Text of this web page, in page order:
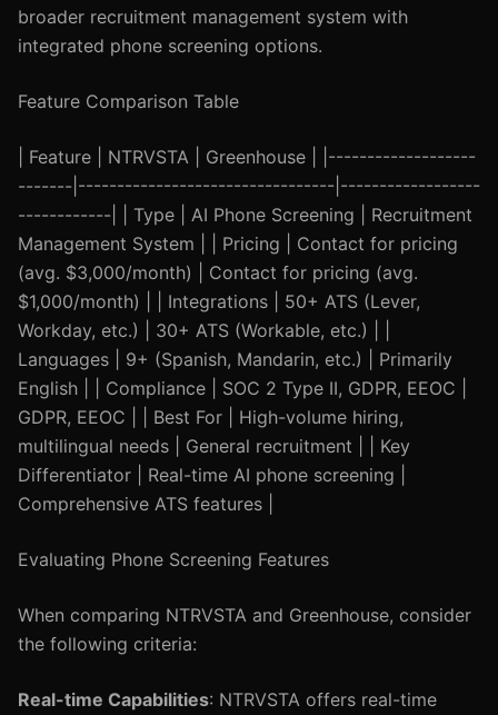
broader recruitment management system with
integrated phone screening options.
Feature Comparison Table
| Feature | NTRVSTA | Greenhouse | |-------------------
-------|---------------------------------|------------------
------------| | Type | AI Phone Screening | Recruitment
Management System | | Pricing | Contact for pricing
(avg. $3,000/month) | Contact for pricing (avg.
$1,000/month) | | Integrations | 50+ ATS (Lever,
Workday, etc.) | 30+ ATS (Workable, etc.) | |
Languages | 9+ (Spanish, Mandarin, etc.) | Primarily
English | | Compliance | SOC 2 Type II, GDPR, EEOC |
GDPR, EEOC | | Best For | High-volume hiring,
multilingual needs | General recruitment | | Key
Differentiator | Real-time AI phone screening |
Comprehensive ATS features |
Evaluating Phone Screening Features
When comparing NTRVSTA and Greenhouse, consider
the following criteria:
Real-time Capabilities: NTRVSTA offers real-time